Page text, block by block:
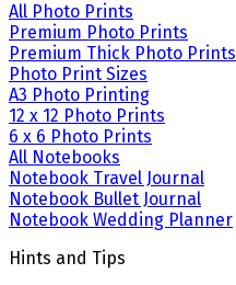
All Photo Prints
Premium Photo Prints
Premium Thick Photo Prints
Photo Print Sizes
A3 Photo Printing
12 x 12 Photo Prints
6 x 6 Photo Prints
All Notebooks
Notebook Travel Journal
Notebook Bullet Journal
Notebook Wedding Planner
Hints and Tips